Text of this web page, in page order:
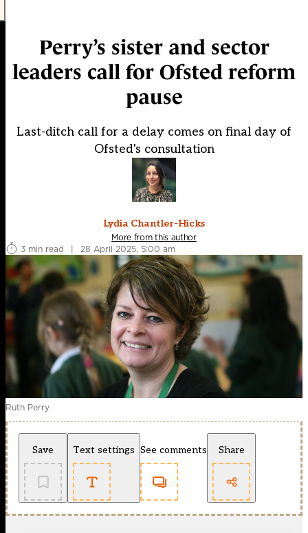
Perry’s sister and sector
leaders call for Ofsted reform
pause
Last-ditch call for a delay comes on final day of
Ofsted's consultation
Lydia Chantler-Hicks
More from this author
3 min read
| 28 April 2025, 5:00 am
Ruth Perry
Save Text settings See comments Share